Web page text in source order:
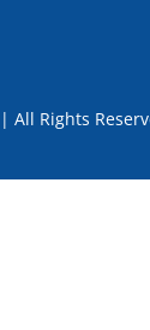
| All Rights